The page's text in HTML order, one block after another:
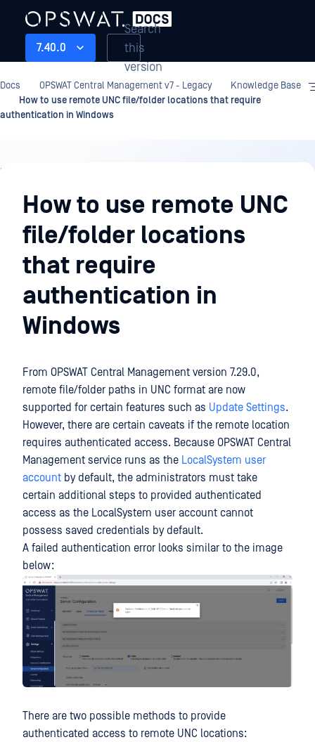
7.40.0
Search
this
version
Docs OPSWAT Central Management v7 - Legacy
Knowledge Base
How to use remote UNC file/folder locations that require
authentication in Windows
Knowledge
BaseHow to use remote UNC
file/folder locations
that require
authentication in
Windows
From OPSWAT Central Management version 7.29.0,
remote file/folder paths in UNC format are now
supported for certain features such as Update Settings.
However, there are certain caveats if the remote location
requires authenticated access. Because OPSWAT Central
Management service runs as the LocalSystem user
account by default, the administrators must take
certain additional steps to provided authenticated
access as the LocalSystem user account cannot
possess saved credentials by default.
A failed authentication error looks similar to the image
below:
There are two possible methods to provide
authenticated access to remote UNC locations: